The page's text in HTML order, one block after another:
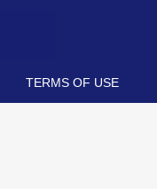
TERMS OF USE